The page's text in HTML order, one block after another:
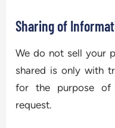
Sharing of
We do not sell your
shared is only with
for the purpose of
request.